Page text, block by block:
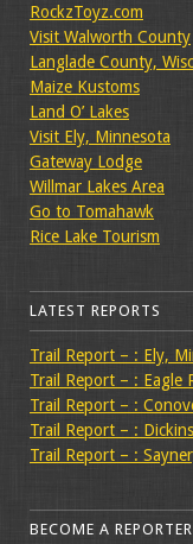
RockzToyz.com
Visit Walworth County
Langlade County,
Maize Kustoms
Land O’ Lakes
Visit Ely, Minnesota
Gateway Lodge
Willmar Lakes Area
Go to Tomahawk
Rice Lake Tourism
LATEST REPORTS
Trail Report – : Ely,
Trail Report – : Eagle
Trail Report – :
Trail Report – :
Trail Report – :
BECOME A REPORTER